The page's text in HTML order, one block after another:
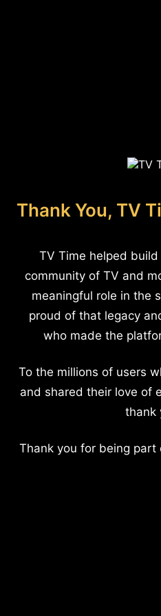
Thank You, TV
TV Time helped
community of TV and
meaningful role in the
proud of that legacy
who made the
To the millions of users
and shared their love of
thank
Thank you for being part